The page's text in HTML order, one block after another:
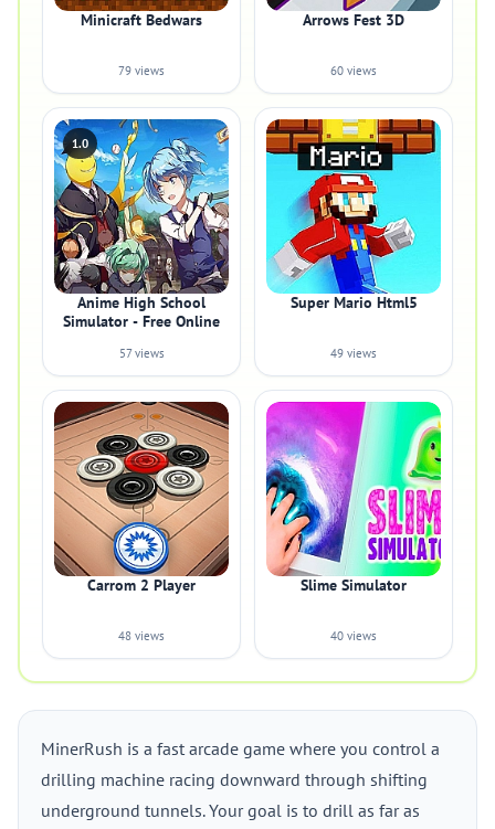
Minicraft Bedwars
79 views
Arrows Fest 3D
60 views
1.0
Anime High School
Simulator - Free Online
57 views
Super Mario Html5
49 views
Carrom 2 Player
48 views
Slime Simulator
40 views
MinerRush is a fast arcade game where you control a
drilling machine racing downward through shifting
underground tunnels. Your goal is to drill as far as